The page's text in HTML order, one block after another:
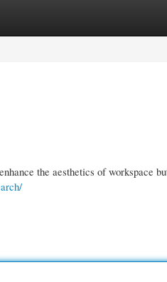
the aesthetics of workspace